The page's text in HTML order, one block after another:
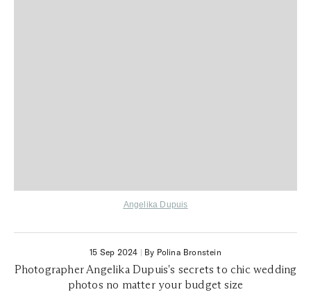
Angelika Dupuis
15 Sep 2024 | By Polina Bronstein
Photographer Angelika Dupuis's secrets to chic wedding
photos no matter your budget size